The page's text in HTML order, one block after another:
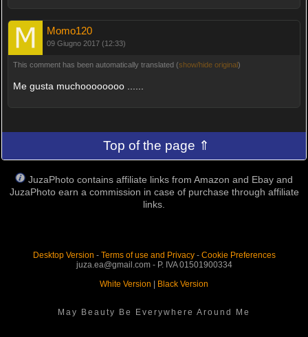
Momo120
09 Giugno 2017 (12:33)
This comment has been automatically translated (show/hide original)
Me gusta muchoooooooo ......
Top of the page ⇑
JuzaPhoto contains affiliate links from Amazon and Ebay and
JuzaPhoto earn a commission in case of purchase through affiliate
links.
Desktop Version - Terms of use and Privacy- Cookie Preferences
juza.ea@gmail.com - P. IVA 01501900334
White Version
Black Version
May Beauty Be Everywhere Around Me